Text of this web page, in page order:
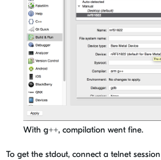
With g++, compilation went fine.
To get the stdout, connect a telnet